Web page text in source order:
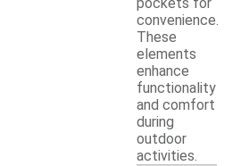
pockets for
convenience.
These
elements
enhance
functionality
and comfort
during
outdoor
activities.